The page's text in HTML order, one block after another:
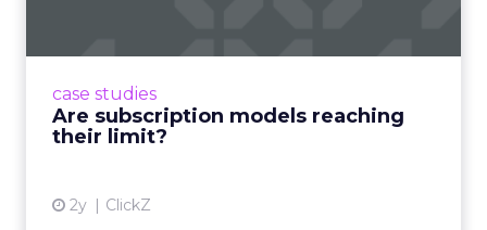
case studies
Are subscription models reaching
their limit?
2y ClickZ